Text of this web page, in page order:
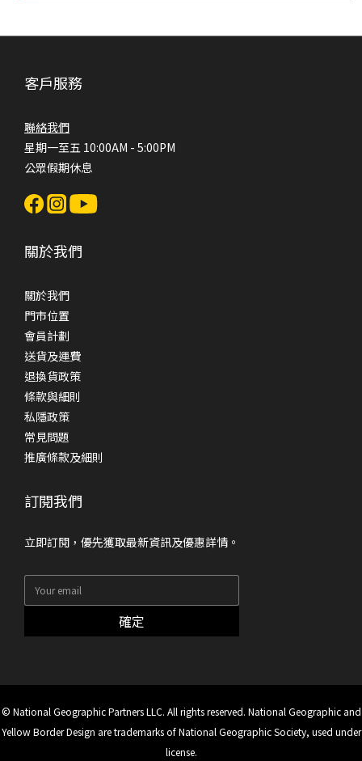
客戶服務
聯絡我們
星期一至五 10:00AM - 5:00PM
公眾假期休息
關於我們
關於我們
門市位置
會員計劃
送貨及運費
退換貨政策
條款與細則
私隱政策
常見問題
推廣條款及細則
訂閱我們
立即訂閱，優先獲取最新資訊及優惠詳情。
確定
© National Geographic Partners LLC. All rights reserved. National Geographic and
Yellow Border Design are trademarks of National Geographic Society, used under
license.